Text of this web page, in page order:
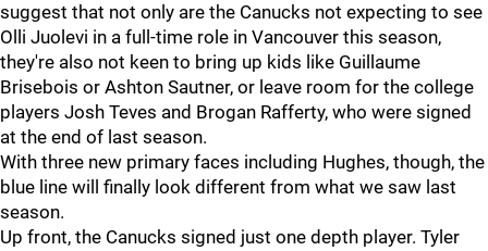
suggest that not only are the Canucks not expecting to see
Olli Juolevi in a full-time role in Vancouver this season,
they're also not keen to bring up kids like Guillaume
Brisebois or Ashton Sautner, or leave room for the college
players Josh Teves and Brogan Rafferty, who were signed
at the end of last season.
With three new primary faces including Hughes, though, the
blue line will finally look different from what we saw last
season.
Up front, the Canucks signed just one depth player. Tyler